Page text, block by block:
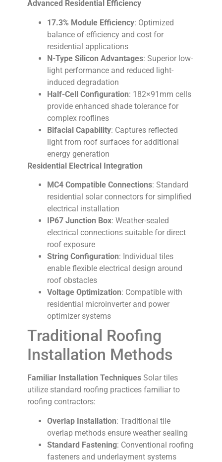
Advanced Residential Efficiency
17.3% Module Efficiency: Optimized
balance of efficiency and cost for
residential applications
N-Type Silicon Advantages: Superior low-
light performance and reduced light-
induced degradation
Half-Cell Configuration: 182×91mm cells
provide enhanced shade tolerance for
complex rooflines
Bifacial Capability: Captures reflected
light from roof surfaces for additional
energy generation
Residential Electrical Integration
MC4 Compatible Connections: Standard
residential solar connectors for simplified
electrical installation
IP67 Junction Box: Weather-sealed
electrical connections suitable for direct
roof exposure
String Configuration: Individual tiles
enable flexible electrical design around
roof obstacles
Voltage Optimization: Compatible with
residential microinverter and power
optimizer systems
Traditional Roofing
Installation Methods
Familiar Installation Techniques Solar tiles
utilize standard roofing practices familiar to
roofing contractors:
Overlap Installation: Traditional tile
overlap methods ensure weather sealing
Standard Fastening: Conventional roofing
fasteners and underlayment systems